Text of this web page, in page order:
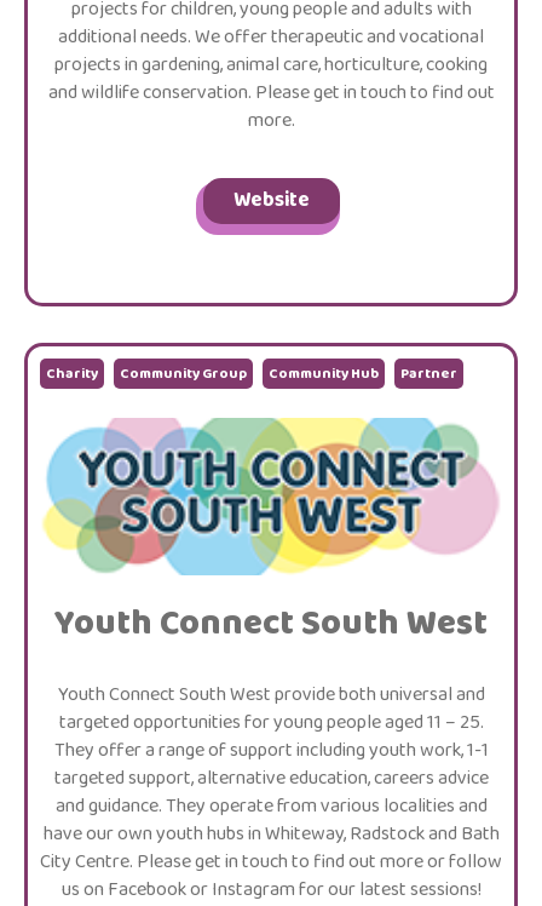
projects for children, young people and adults with
additional needs. We offer therapeutic and vocational
projects in gardening, animal care, horticulture, cooking
and wildlife conservation. Please get in touch to find out
more.
Website
Charity Community Group Community Hub Partner
Youth Connect South West
Youth Connect South West provide both universal and
targeted opportunities for young people aged 11 – 25.
They offer a range of support including youth work, 1-1
targeted support, alternative education, careers advice
and guidance. They operate from various localities and
have our own youth hubs in Whiteway, Radstock and Bath
City Centre. Please get in touch to find out more or follow
us on Facebook or Instagram for our latest sessions!